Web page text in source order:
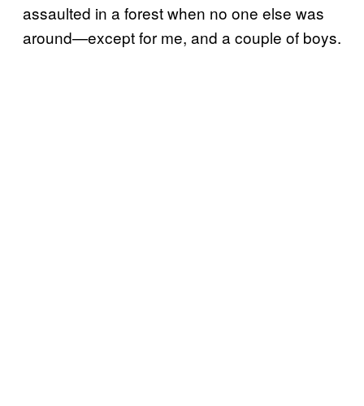
assaulted in a forest when no one else was
around—except for me, and a couple of boys.